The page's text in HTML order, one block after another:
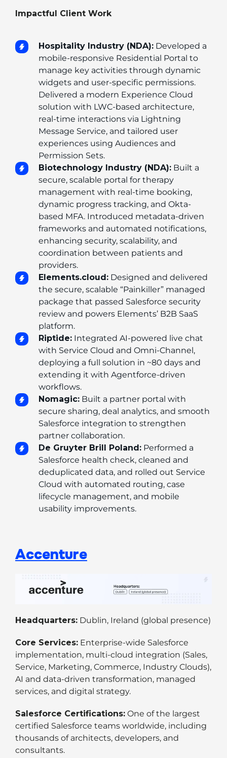
Impactful Client Work
Hospitality Industry (NDA): Developed a
mobile-responsive Residential Portal to
manage key activities through dynamic
widgets and user-specific permissions.
Delivered a modern Experience Cloud
solution with LWC-based architecture,
real-time interactions via Lightning
Message Service, and tailored user
experiences using Audiences and
Permission Sets.
Biotechnology Industry (NDA): Built a
secure, scalable portal for therapy
management with real-time booking,
dynamic progress tracking, and Okta-
based MFA. Introduced metadata-driven
frameworks and automated notifications,
enhancing security, scalability, and
coordination between patients and
providers.
Elements.cloud: Designed and delivered
the secure, scalable “Painkiller” managed
package that passed Salesforce security
review and powers Elements’ B2B SaaS
platform.
Riptide: Integrated AI-powered live chat
with Service Cloud and Omni-Channel,
deploying a full solution in ~80 days and
extending it with Agentforce-driven
workflows.
Nomagic: Built a partner portal with
secure sharing, deal analytics, and smooth
Salesforce integration to strengthen
partner collaboration.
De Gruyter Brill Poland: Performed a
Salesforce health check, cleaned and
deduplicated data, and rolled out Service
Cloud with automated routing, case
lifecycle management, and mobile
usability improvements.
Accenture
Headquarters: Dublin, Ireland (global presence)
Core Services: Enterprise-wide Salesforce
implementation, multi-cloud integration (Sales,
Service, Marketing, Commerce, Industry Clouds),
AI and data-driven transformation, managed
services, and digital strategy.
Salesforce Certifications: One of the largest
certified Salesforce teams worldwide, including
thousands of architects, developers, and
consultants.